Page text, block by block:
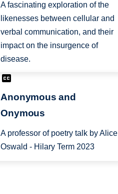
A fascinating exploration of the
likenesses between cellular and
verbal communication, and their
impact on the insurgence of
disease.
Anonymous and
Onymous
A professor of poetry talk by Alice
Oswald - Hilary Term 2023